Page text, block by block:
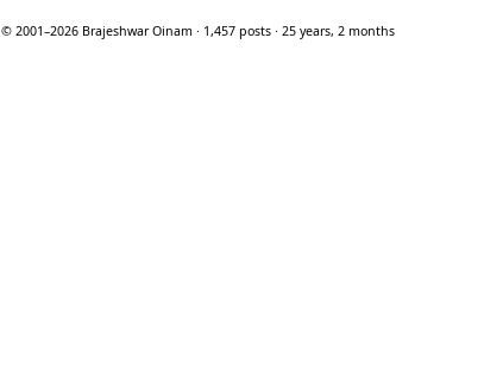
© 2001–2026 Brajeshwar Oinam · 1,457 posts · 25 years, 2 months